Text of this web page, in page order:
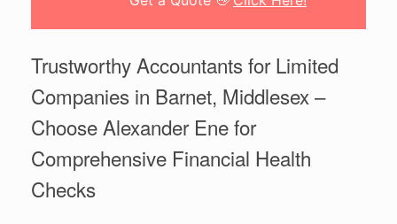
Trustworthy Accountants for Limited
Companies in Barnet, Middlesex –
Choose Alexander Ene for
Comprehensive Financial Health
Checks